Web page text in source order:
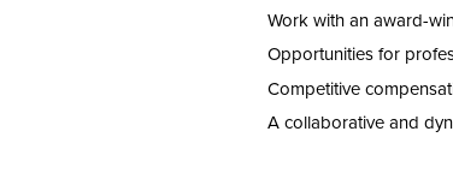
Work with an award-
Opportunities for
Competitive
A collaborative and